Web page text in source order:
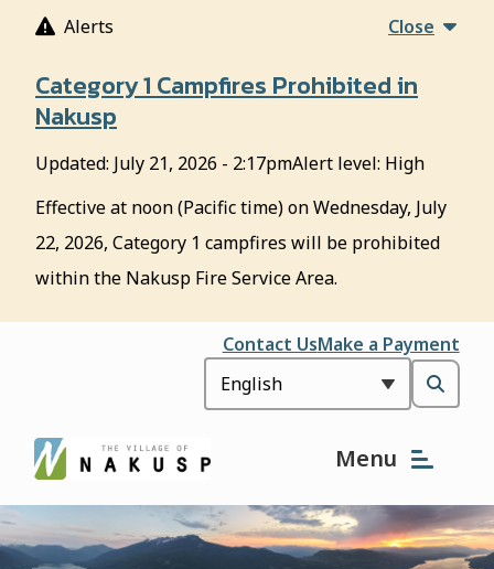
Alerts Close
Category 1 Campfires Prohibited in
Nakusp
Updated: July 21, 2026 - 2:17pmAlert level: High
Effective at noon (Pacific time) on Wednesday, July
22, 2026, Category 1 campfires will be prohibited
within the Nakusp Fire Service Area.
Header
Contact UsMake a Payment
Open
search
form
Menu